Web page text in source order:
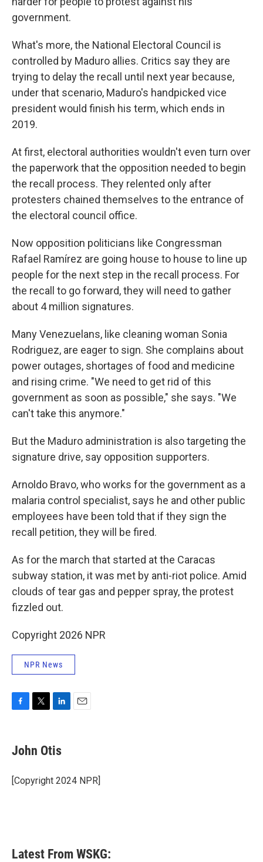
government.
What's more, the National Electoral Council is
controlled by Maduro allies. Critics say they are
trying to delay the recall until next year because,
under that scenario, Maduro's handpicked vice
president would finish his term, which ends in
2019.
At first, electoral authorities wouldn't even turn over
the paperwork that the opposition needed to begin
the recall process. They relented only after
protesters chained themselves to the entrance of
the electoral council office.
Now opposition politicians like Congressman
Rafael Ramírez are going house to house to line up
people for the next step in the recall process. For
the recall to go forward, they will need to gather
about 4 million signatures.
Many Venezuelans, like cleaning woman Sonia
Rodriguez, are eager to sign. She complains about
power outages, shortages of food and medicine
and rising crime. "We need to get rid of this
government as soon as possible," she says. "We
can't take this anymore."
But the Maduro administration is also targeting the
signature drive, say opposition supporters.
Arnoldo Bravo, who works for the government as a
malaria control specialist, says he and other public
employees have been told that if they sign the
recall petition, they will be fired.
As for the march that started at the Caracas
subway station, it was met by anti-riot police. Amid
clouds of tear gas and pepper spray, the protest
fizzled out.
Copyright 2026 NPR
NPR News
e
b
o
k
t
t
r
k
e
I
John Otis
[Copyright 2024 NPR]
Latest From WSKG: